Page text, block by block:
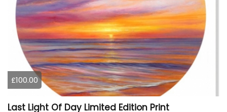
£100.00
Last Light Of Day Limited Edition Print